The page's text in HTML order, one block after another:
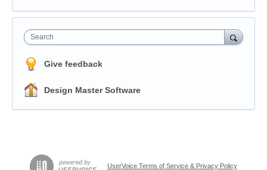
Search
Give feedback
Design Master Software
UserVoice Terms of Service & Privacy Policy